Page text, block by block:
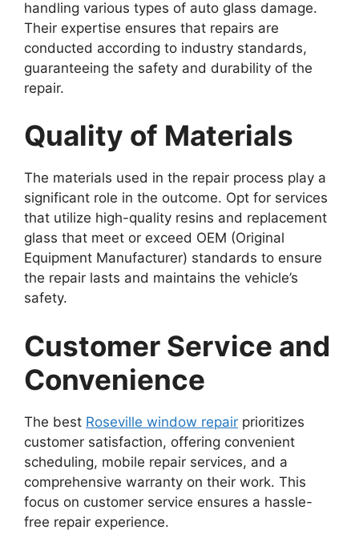
handling various types of auto glass damage.
Their expertise ensures that repairs are
conducted according to industry standards,
guaranteeing the safety and durability of the
repair.
Quality of Materials
The materials used in the repair process play a
significant role in the outcome. Opt for services
that utilize high-quality resins and replacement
glass that meet or exceed OEM (Original
Equipment Manufacturer) standards to ensure
the repair lasts and maintains the vehicle’s
safety.
Customer Service and
Convenience
The best Roseville window repair prioritizes
customer satisfaction, offering convenient
scheduling, mobile repair services, and a
comprehensive warranty on their work. This
focus on customer service ensures a hassle-
free repair experience.